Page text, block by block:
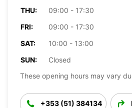
THU:
09:00 - 17:30
FRI:
09:00 - 17:30
SAT:
10:00 - 13:00
SUN:
Closed
These opening hours may vary
+353 (51) 384134